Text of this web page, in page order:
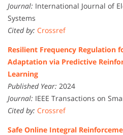
Journal: International Journal of
Systems
Cited by: Crossref
Resilient Frequency Regulation
Adaptation via Predictive
Learning
Published Year: 2024
Journal: IEEE Transactions on
Cited by: Crossref
Safe Online Integral